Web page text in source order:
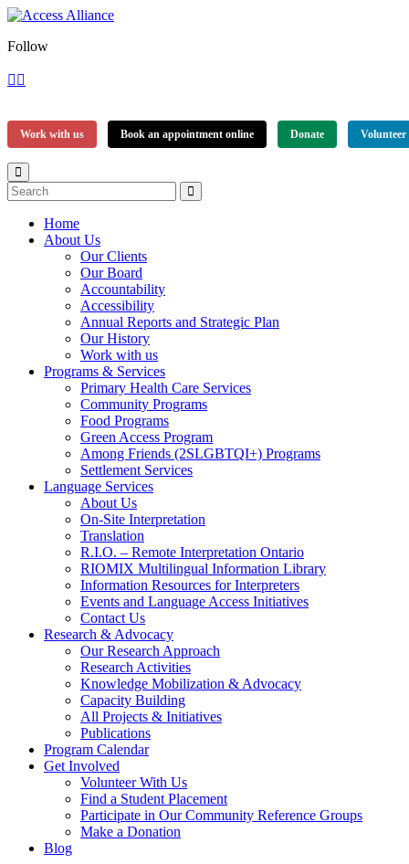
Follow
Work with us Book an appointment online Donate Volunteer
Home
About Us
Our Clients
Our Board
Accountability
Accessibility
Annual Reports and Strategic Plan
Our History
Work with us
Programs & Services
Primary Health Care Services
Community Programs
Food Programs
Green Access Program
Among Friends (2SLGBTQI+) Programs
Settlement Services
Language Services
About Us
On-Site Interpretation
Translation
R.I.O. – Remote Interpretation Ontario
RIOMIX Multilingual Information Library
Information Resources for Interpreters
Events and Language Access Initiatives
Contact Us
Research & Advocacy
Our Research Approach
Research Activities
Knowledge Mobilization & Advocacy
Capacity Building
All Projects & Initiatives
Publications
Program Calendar
Get Involved
Volunteer With Us
Find a Student Placement
Participate in Our Community Reference Groups
Make a Donation
Blog